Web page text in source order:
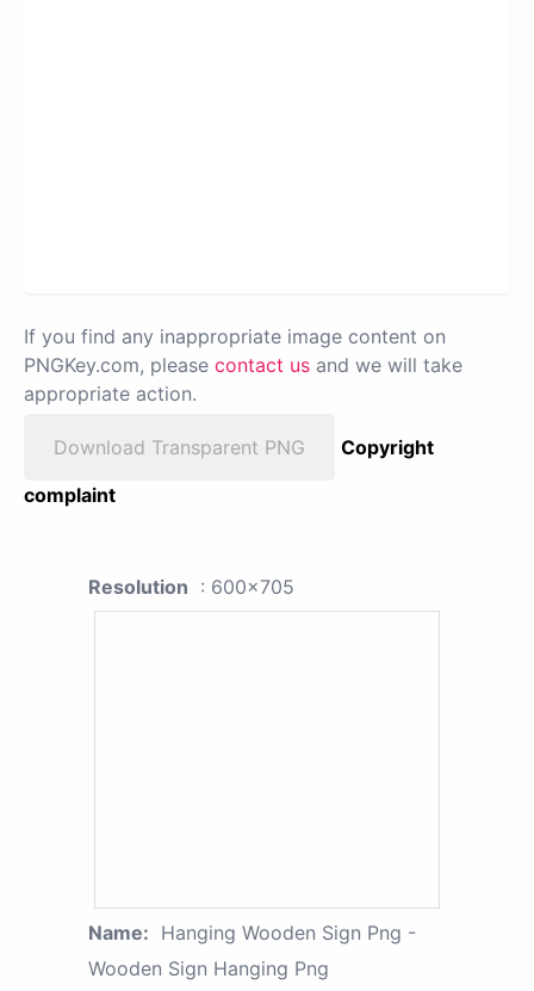
If you find any inappropriate image content on
PNGKey.com, please contact us and we will take
appropriate action.
Download Transparent PNG
Copyright
complaint
Resolution : 600x705
Name: Hanging Wooden Sign Png -
Wooden Sign Hanging Png